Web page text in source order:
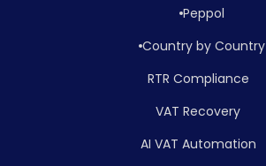
Peppol
Country by Country
RTR Compliance
VAT Recovery
AI VAT Automation